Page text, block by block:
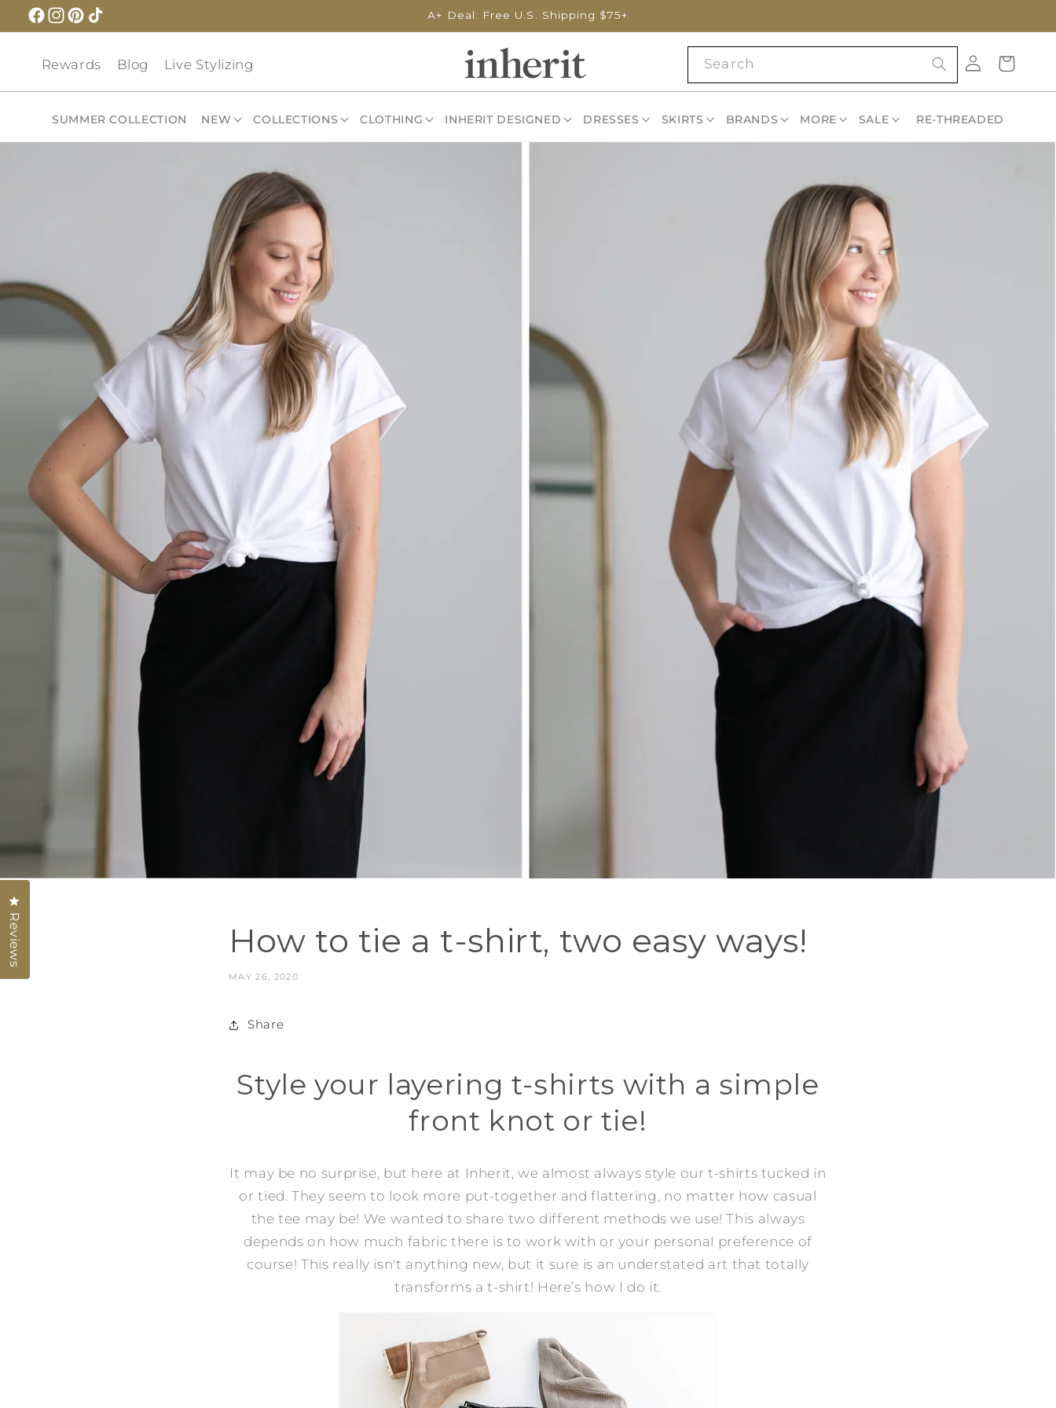
Skip to
content
A+ Deal: Free U.S. Shipping $75+
Rewards Blog Live Stylizing
SUMMER COLLECTION NEW COLLECTIONS CLOTHING INHERIT DESIGNED DRESSES SKIRTS BRANDS MORE SALE RE-THREADED
Search
Log
in
Cart
How to tie a t-shirt, two easy ways!
MAY 26, 2020
Share
Style your layering t-shirts with a simple
front knot or tie!
It may be no surprise, but here at Inherit, we almost always style our t-shirts tucked in
or tied. They seem to look more put-together and flattering, no matter how casual
the tee may be! We wanted to share two different methods we use! This always
depends on how much fabric there is to work with or your personal preference of
course! This really isn't anything new, but it sure is an understated art that totally
transforms a t-shirt! Here’s how I do it.
Reviews
Click to open the reviews dialog